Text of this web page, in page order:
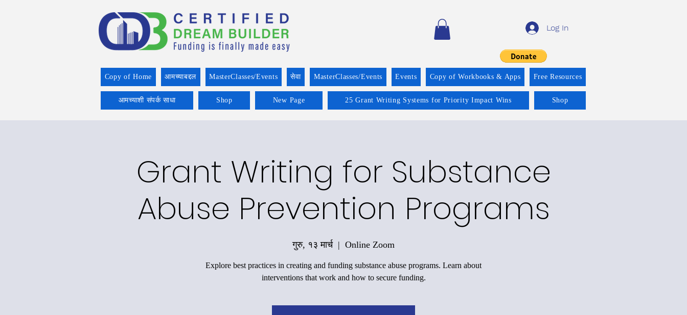
Log In
Copy of Home आमच्याबद्दल MasterClasses/Events सेवा MasterClasses/Events Events Copy of Workbooks & Apps Free Resources
आमच्याशी संपर्क साधा Shop New Page 25 Grant Writing Systems for Priority Impact Wins Shop
Grant Writing for Substance
Abuse Prevention Programs
गुरु, १३ मार्च
  |
Online Zoom
Explore best practices in creating and funding substance abuse programs. Learn about
interventions that work and how to secure funding.